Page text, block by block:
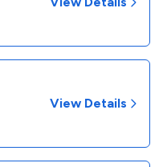
View Details